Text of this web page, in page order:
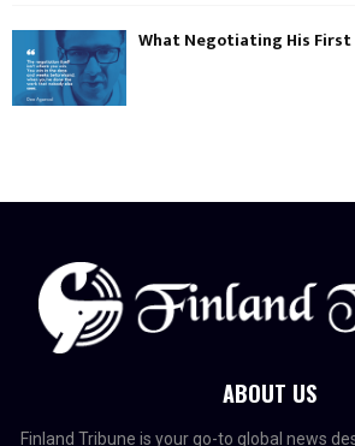
What Negotiating His First
ABOUT US
Finland Tribune is your go-to global news